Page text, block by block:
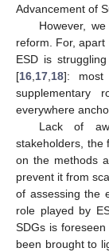
Advancement of
However,
reform. For, apart
ESD is
[16 17 18]:
everywhere
Lack of
stakeholders, the
on the methods
prevent it from
of assessing the
role played by
SDGs is
been brought to